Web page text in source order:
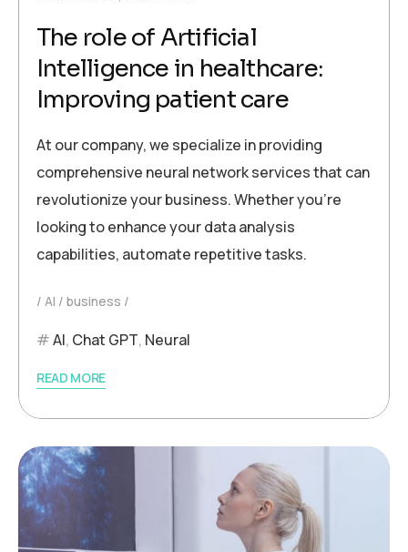
The role of Artificial
Intelligence in healthcare:
Improving patient care
At our company, we specialize in providing
comprehensive neural network services that can
revolutionize your business. Whether you’re
looking to enhance your data analysis
capabilities, automate repetitive tasks.
AI business
AI, Chat GPT, Neural
READ MORE